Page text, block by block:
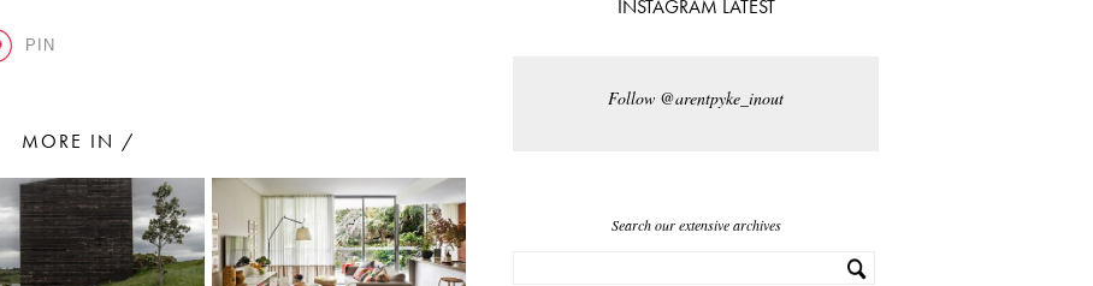
PIN
MORE IN /
INSTAGRAM LATEST
Follow @arentpyke_inout
Search our extensive archives